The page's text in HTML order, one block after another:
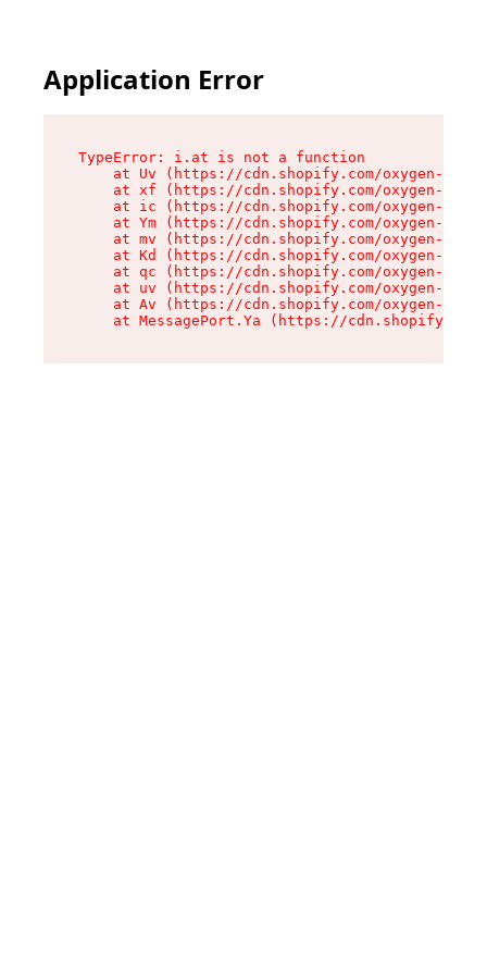
Application Error
TypeError: i.at is not a function
at Uv (https://cdn.shopify.com/oxygen-v2/
at xf (https://cdn.shopify.com/oxygen-v2/
at ic (https://cdn.shopify.com/oxygen-v2/
at Ym (https://cdn.shopify.com/oxygen-v2/
at mv (https://cdn.shopify.com/oxygen-v2/
at Kd (https://cdn.shopify.com/oxygen-v2/
at qc (https://cdn.shopify.com/oxygen-v2/
at uv (https://cdn.shopify.com/oxygen-v2/
at Av (https://cdn.shopify.com/oxygen-v2/
at MessagePort.Ya (https://